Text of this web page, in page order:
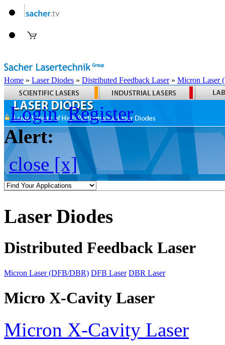
Home » Laser Diodes » Distributed Feedback Laser» Micron Laser
Login Register
Alert:
close [x]
Laser Diodes
Distributed Feedback Laser
Micron Laser (DFB/DBR) DFB Laser DBR Laser
Micro X-Cavity Laser
Micron X-Cavity Laser